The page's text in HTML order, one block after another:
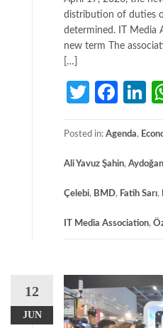
distribution of duties
determined. IT Media
new term The
[…]
Twitter
Posted in: Agenda,
Ali Yavuz Şahin,
Çelebi, BMD, Fatih Sarı,
IT Media Association,
12
JUN